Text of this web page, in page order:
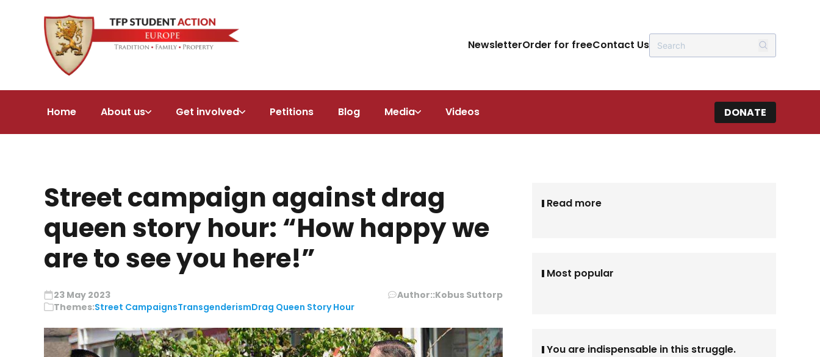
NewsletterOrder for freeContact Us
Home About us Get involved Petitions Blog Media Videos DONATE
Street campaign against drag
queen story hour: “How happy we
are to see you here!”
23 May 2023 Author::Kobus Suttorp
Themes:Street CampaignsTransgenderismDrag Queen Story Hour
Read more
Most popular
You are indispensable in this struggle.